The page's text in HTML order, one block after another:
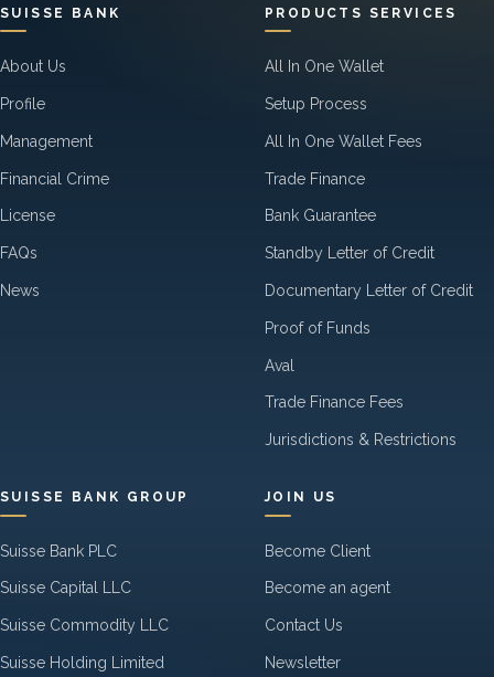
SUISSE BANK
About Us
Profile
Management
Financial Crime
License
FAQs
News
PRODUCTS SERVICES
All In One Wallet
Setup Process
All In One Wallet Fees
Trade Finance
Bank Guarantee
Standby Letter of Credit
Documentary Letter of Credit
Proof of Funds
Aval
Trade Finance Fees
Jurisdictions & Restrictions
SUISSE BANK GROUP
Suisse Bank PLC
Suisse Capital LLC
Suisse Commodity LLC
Suisse Holding Limited
JOIN US
Become Client
Become an agent
Contact Us
Newsletter